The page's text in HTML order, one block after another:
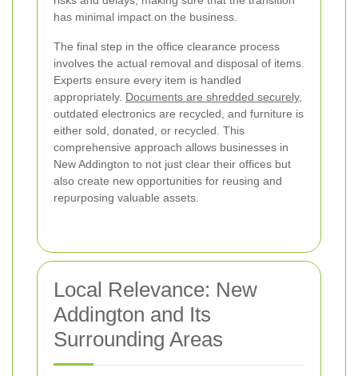
has minimal impact on the business.
The final step in the office clearance process
involves the actual removal and disposal of items.
Experts ensure every item is handled
appropriately. Documents are shredded securely,
outdated electronics are recycled, and furniture is
either sold, donated, or recycled. This
comprehensive approach allows businesses in
New Addington to not just clear their offices but
also create new opportunities for reusing and
repurposing valuable assets.
Local Relevance: New
Addington and Its
Surrounding Areas